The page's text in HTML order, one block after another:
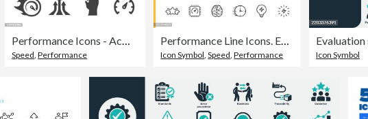
Performance Icons - Acme Series
Speed,Performance
Performance Line Icons. Editable Stroke. Pixel Perfect. For Mobile and Web. Contains such icons as Performance, Growth, Feedback, Running, Speedometer, Authority, Success, Brain, Muscle, Rocket, Start Up, Improvement, Running, Target, Speed, Rating.
Icon Symbol,Speed,Performance Icon Symbol